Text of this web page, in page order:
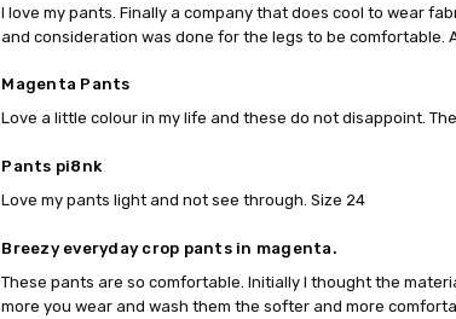
I love my pants. Finally a company that does cool to wear
and consideration was done for the legs to be comfortable.
Magenta Pants
Love a little colour in my life and these do not disappoint.
Pants pi8nk
Love my pants light and not see through. Size 24
Breezy everyday crop pants in magenta.
These pants are so comfortable. Initially I thought the
more you wear and wash them the softer and more